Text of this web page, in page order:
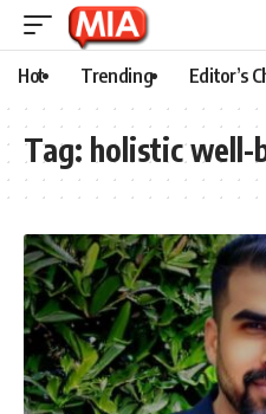
Hot Trending Editor’s
Tag: holistic well-